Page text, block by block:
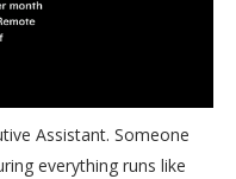
Assistant. Someone
everything runs like